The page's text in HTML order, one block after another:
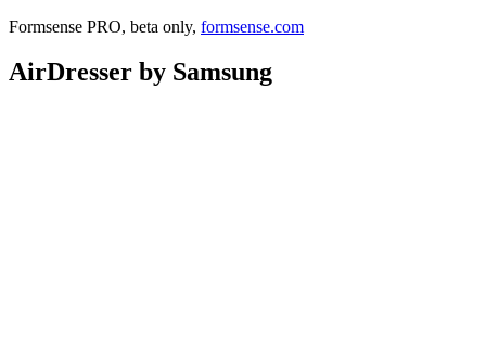
Formsense PRO, beta only, formsense.com
AirDresser by Samsung